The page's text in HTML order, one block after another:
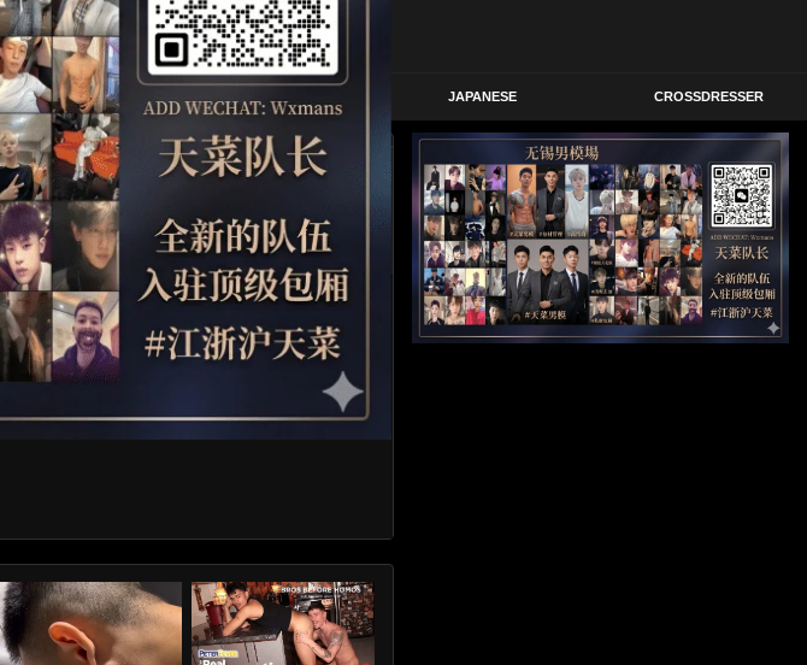
HIDDENCAMERA JAPANESE CROSSDRESSER